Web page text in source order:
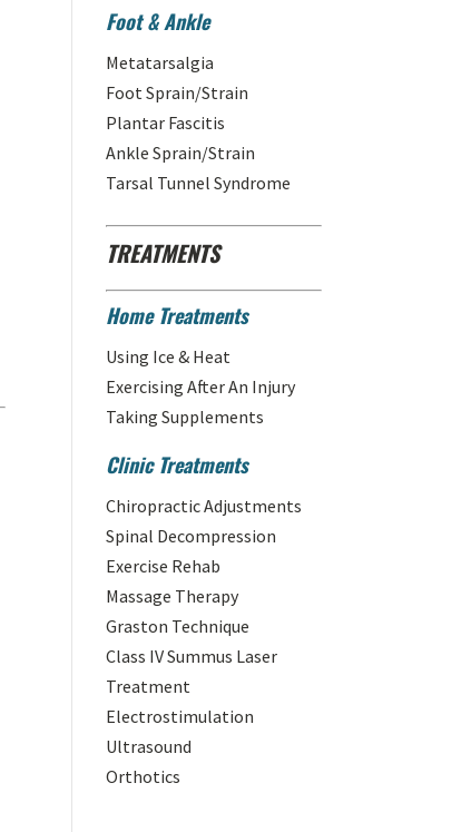
Foot & Ankle
Metatarsalgia
Foot Sprain/Strain
Plantar Fascitis
Ankle Sprain/Strain
Tarsal Tunnel Syndrome
TREATMENTS
Home Treatments
Using Ice & Heat
Exercising After An Injury
Taking Supplements
Clinic Treatments
Chiropractic Adjustments
Spinal Decompression
Exercise Rehab
Massage Therapy
Graston Technique
Class IV Summus Laser
Treatment
Electrostimulation
Ultrasound
Orthotics